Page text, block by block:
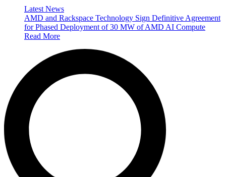
Latest News
AMD and Rackspace Technology Sign Definitive Agreement
for Phased Deployment of 30 MW of AMD AI Compute
Read More